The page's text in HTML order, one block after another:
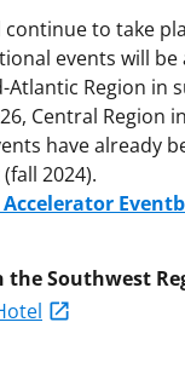
to take
events will
Region in
Central Region
have already
2024).
Accelerator
the Southwest